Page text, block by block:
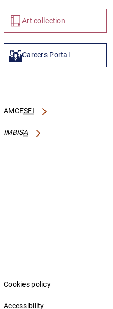
Art collection
Careers Portal
AMCESFI
IMBISA
Cookies policy
Accessibility